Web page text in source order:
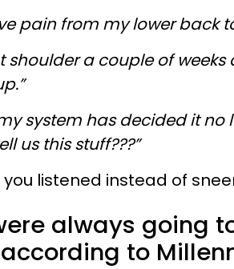
pain from my lower back
shoulder a couple of weeks
system has decided it no
us this stuff???”
you listened instead of
always going
to